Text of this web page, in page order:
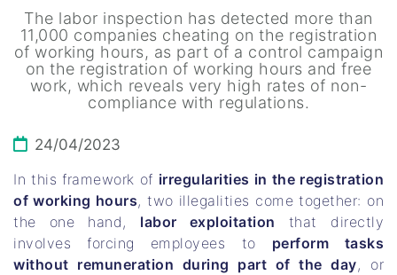
The labor inspection has detected more than
11,000 companies cheating on the registration
of working hours, as part of a control campaign
on the registration of working hours and free
work, which reveals very high rates of non-
compliance with regulations.
24/04/2023
In this framework of irregularities in the registration
of working hours, two illegalities come together: on
the one hand, labor exploitation that directly
involves forcing employees to perform tasks
without remuneration during part of the day, or